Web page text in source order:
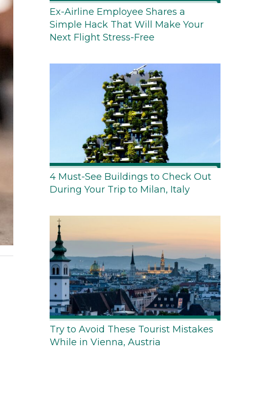
Ex-Airline Employee Shares a
Simple Hack That Will Make Your
Next Flight Stress-Free
4 Must-See Buildings to Check Out
During Your Trip to Milan, Italy
Try to Avoid These Tourist Mistakes
While in Vienna, Austria